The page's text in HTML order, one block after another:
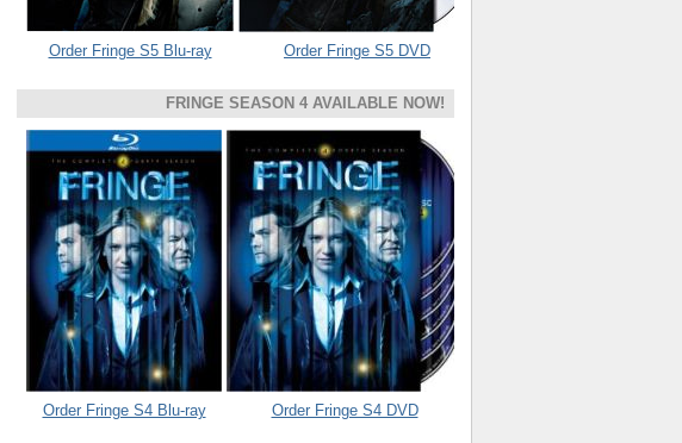
Order Fringe S5 Blu-ray Order Fringe S5 DVD
FRINGE SEASON 4 AVAILABLE NOW!
Order Fringe S4 Blu-ray Order Fringe S4 DVD